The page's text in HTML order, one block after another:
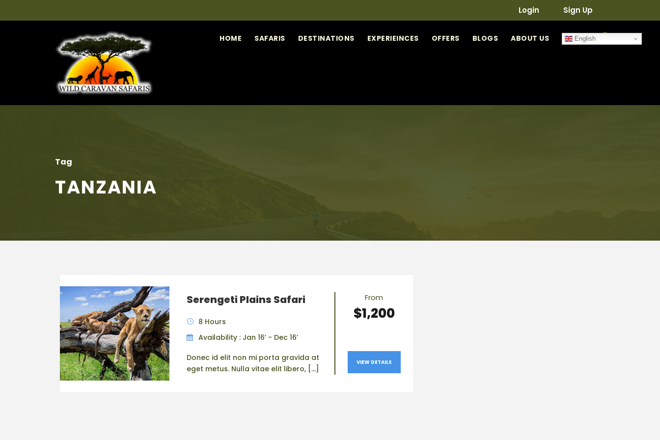
Login Sign Up
HOME SAFARIS DESTINATIONS EXPERIEINCES OFFERS BLOGS ABOUT US English 0
Tag
TANZANIA
Serengeti Plains Safari
8 Hours
Availability : Jan 16’ - Dec 16’
Donec id elit non mi porta gravida at
eget metus. Nulla vitae elit libero, […]
From
$1,200
VIEW DETAILS